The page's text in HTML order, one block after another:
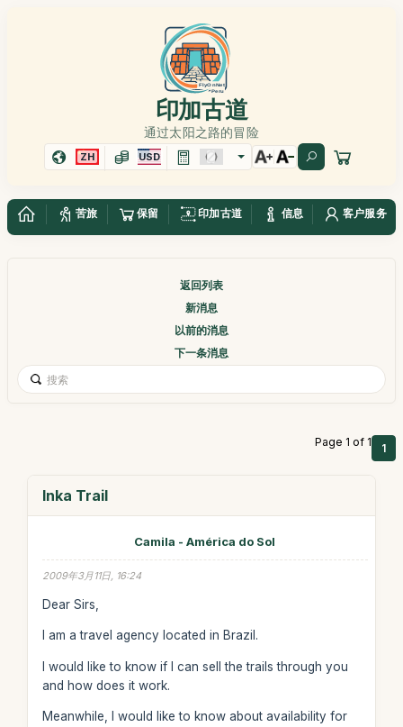
印加古道
通过太阳之路的冒险
ZH USD
苦旅 保留 印加古道 信息 客户服务
返回列表
新消息
以前的消息
下一条消息
Page 1 of 1 1
Inka Trail
Camila - América do Sol
2009年3月11日, 16:24
Dear Sirs,
I am a travel agency located in Brazil.
I would like to know if I can sell the trails through you
and how does it work.
Meanwhile, I would like to know about availability for